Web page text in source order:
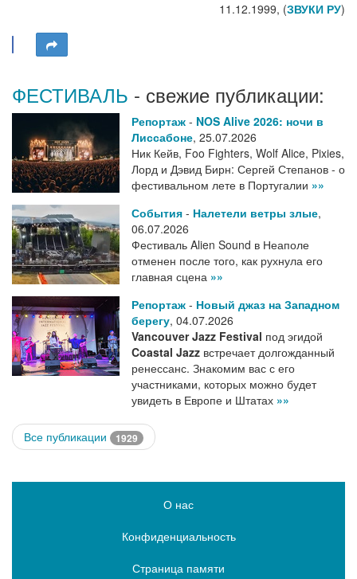
11.12.1999, (ЗВУКИ РУ)
ФЕСТИВАЛЬ - свежие публикации:
Репортаж - NOS Alive 2026: ночи в
Лиссабоне, 25.07.2026
Ник Кейв, Foo Fighters, Wolf Alice, Pixies,
Лорд и Дэвид Бирн: Сергей Степанов - о
фестивальном лете в Португалии »»
События - Налетели ветры злые,
06.07.2026
Фестиваль Alien Sound в Неаполе
отменен после того, как рухнула его
главная сцена »»
Репортаж - Новый джаз на Западном
берегу, 04.07.2026
Vancouver Jazz Festival под эгидой
Coastal Jazz встречает долгожданный
ренессанс. Знакомим вас с его
участниками, которых можно будет
увидеть в Европе и Штатах »»
Все публикации 1929
О нас
Конфиденциальность
Страница памяти